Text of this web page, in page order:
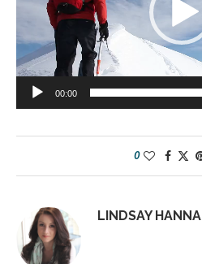
00:00
0
LINDSAY HANNA